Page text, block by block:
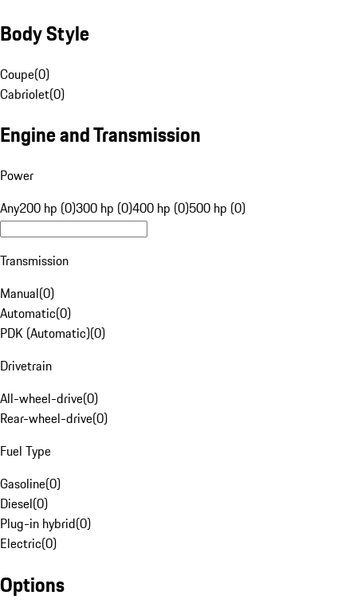
Body Style
Coupe(0)
Cabriolet(0)
Engine and Transmission
Power
Any200 hp (0)300 hp (0)400 hp (0)500 hp (0)
Transmission
Manual(0)
Automatic(0)
PDK (Automatic)(0)
Drivetrain
All-wheel-drive(0)
Rear-wheel-drive(0)
Fuel Type
Gasoline(0)
Diesel(0)
Plug-in hybrid(0)
Electric(0)
Options